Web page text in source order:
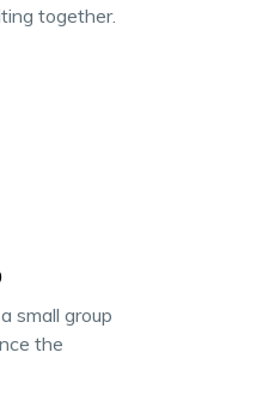
together.
small group
the